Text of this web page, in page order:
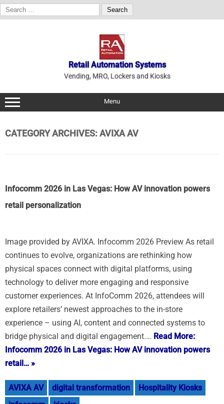
Search
for:
Retail Automation Systems
Vending, MRO, Lockers and Kiosks
Menu
CATEGORY ARCHIVES:AVIXA AV
Infocomm 2026 in Las Vegas: How AV innovation powers
retail personalization
Image provided by AVIXA. Infocomm 2026 Preview As retail
continues to evolve, organizations are rethinking how
physical spaces connect with digital platforms, using
technology to deliver more engaging and responsive
customer experiences. At InfoComm 2026, attendees will
explore retailers’ newest approaches to the in-store
experience – using AI, content and connected systems to
bridge physical and digital engagement.… Read More:
Infocomm 2026 in Las Vegas: How AV innovation powers
retail… »
AVIXA AV digital transformation
Hospitality Kiosks